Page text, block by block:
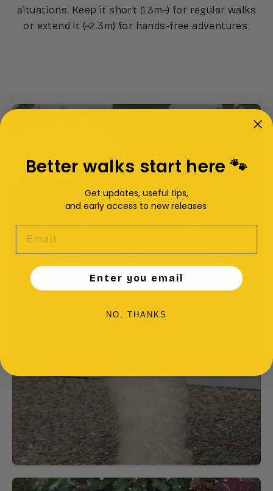
situations. Keep it short (1.3m~) for regular walks
or extend it (~2.3m) for hands-free adventures.
Better walks start here 🐾
Get updates, useful tips,
and early access to new releases.
Enter you email
NO, THANKS